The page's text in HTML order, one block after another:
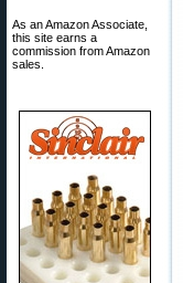
As an Amazon Associate,
this site earns a
commission from Amazon
sales.